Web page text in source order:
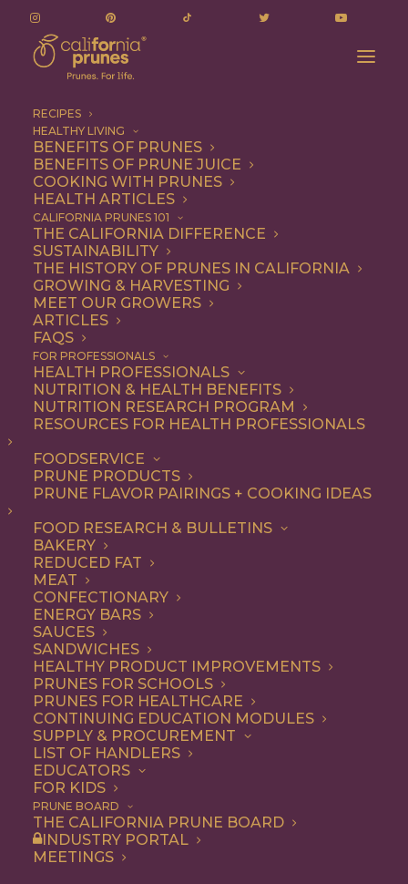
RECIPES
HEALTHY LIVING
BENEFITS OF PRUNES
BENEFITS OF PRUNE JUICE
COOKING WITH PRUNES
HEALTH ARTICLES
CALIFORNIA PRUNES 101
THE CALIFORNIA DIFFERENCE
SUSTAINABILITY
THE HISTORY OF PRUNES IN CALIFORNIA
GROWING & HARVESTING
MEET OUR GROWERS
ARTICLES
FAQS
FOR PROFESSIONALS
HEALTH PROFESSIONALS
NUTRITION & HEALTH BENEFITS
NUTRITION RESEARCH PROGRAM
RESOURCES FOR HEALTH PROFESSIONALS
FOODSERVICE
PRUNE PRODUCTS
PRUNE FLAVOR PAIRINGS + COOKING IDEAS
FOOD RESEARCH & BULLETINS
BAKERY
REDUCED FAT
MEAT
CONFECTIONARY
ENERGY BARS
SAUCES
SANDWICHES
HEALTHY PRODUCT IMPROVEMENTS
PRUNES FOR SCHOOLS
PRUNES FOR HEALTHCARE
CONTINUING EDUCATION MODULES
SUPPLY & PROCUREMENT
LIST OF HANDLERS
EDUCATORS
FOR KIDS
PRUNE BOARD
THE CALIFORNIA PRUNE BOARD
INDUSTRY PORTAL
MEETINGS
coconut
coconut
ALL BREAKFAST
SNACK